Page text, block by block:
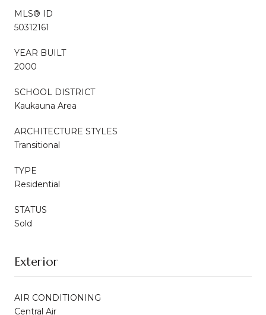
MLS® ID
50312161
YEAR BUILT
2000
SCHOOL DISTRICT
Kaukauna Area
ARCHITECTURE STYLES
Transitional
TYPE
Residential
STATUS
Sold
Exterior
AIR CONDITIONING
Central Air